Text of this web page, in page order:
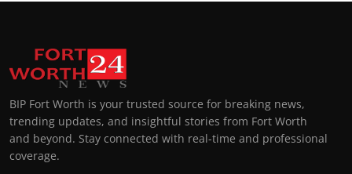
BIP Fort Worth is your trusted source for breaking news,
trending updates, and insightful stories from Fort Worth
and beyond. Stay connected with real-time and professional
coverage.